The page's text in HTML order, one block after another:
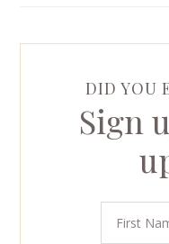
DID YOU
Sign